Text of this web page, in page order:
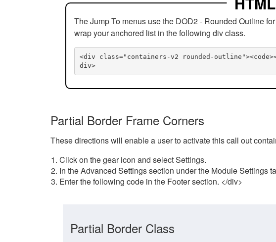
The Jump To menus use the DOD2 - Rounded Outline
wrap your anchored list in the following div class.
<div class="containers-v2 rounded-
div>
Partial Border Frame Corners
These directions will enable a user to activate this call out
Click on the gear icon and select Settings.
In the Advanced Settings section under the Module Settings
Enter the following code in the Footer section. </div>
Partial Border Class